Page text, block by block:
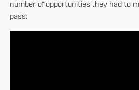
number of opportunities they had to
pass: